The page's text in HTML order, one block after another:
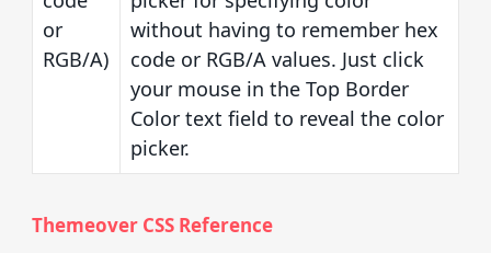
or
RGB/A)
without having to remember hex
code or RGB/A values. Just click
your mouse in the Top Border
Color text field to reveal the color
picker.
Themeover CSS Reference